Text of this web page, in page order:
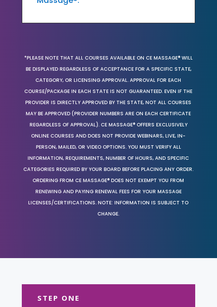
*PLEASE NOTE THAT ALL COURSES AVAILABLE ON CE MASSAGE® WILL
BE DISPLAYED REGARDLESS OF ACCEPTANCE FOR A SPECIFIC STATE,
CATEGORY, OR LICENSING APPROVAL. APPROVAL FOR EACH
COURSE/PACKAGE IN EACH STATE IS NOT GUARANTEED. EVEN IF THE
PROVIDER IS DIRECTLY APPROVED BY THE STATE, NOT ALL COURSES
MAY BE APPROVED (PROVIDER NUMBERS ARE ON EACH CERTIFICATE
REGARDLESS OF APPROVAL). CE MASSAGE® OFFERS EXCLUSIVELY
ONLINE COURSES AND DOES NOT PROVIDE WEBINARS, LIVE, IN-
PERSON, MAILED, OR VIDEO OPTIONS. YOU MUST VERIFY ALL
INFORMATION, REQUIREMENTS, NUMBER OF HOURS, AND SPECIFIC
CATEGORIES REQUIRED BY YOUR BOARD BEFORE PLACING ANY ORDER.
ORDERING FROM CE MASSAGE® DOES NOT EXEMPT YOU FROM
RENEWING AND PAYING RENEWAL FEES FOR YOUR MASSAGE
LICENSES/CERTIFICATIONS. NOTE: INFORMATION IS SUBJECT TO
CHANGE.
STEP ONE